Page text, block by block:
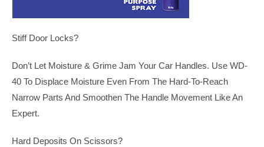
Stiff Door Locks?
Don’t Let Moisture & Grime Jam Your Car Handles. Use WD-
40 To Displace Moisture Even From The Hard-To-Reach
Narrow Parts And Smoothen The Handle Movement Like An
Expert.
Hard Deposits On Scissors?